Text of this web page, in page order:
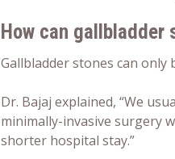
How can gallbladder
Gallbladder stones can
Dr. Bajaj explained, “We
minimally-invasive surgery
shorter hospital stay.”